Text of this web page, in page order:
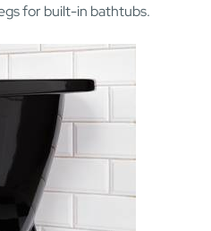
for built-in bathtubs.